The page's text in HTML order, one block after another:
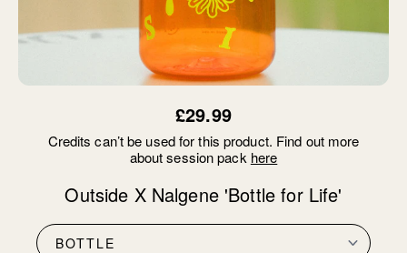
£29.99
Credits can’t be used for this product. Find out more
about session pack here
Outside X Nalgene 'Bottle for Life'